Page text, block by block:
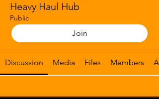
Heavy Haul Hub
Public
Join
Discussion Media Files Members